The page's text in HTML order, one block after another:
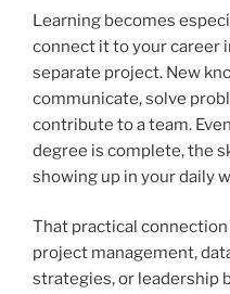
Learning becomes
connect it to your career
separate project. New
communicate, solve
contribute to a team.
degree is complete, the
showing up in your daily
That practical
project management,
strategies, or leadership